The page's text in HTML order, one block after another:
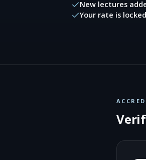
New lectures
Your rate is locked